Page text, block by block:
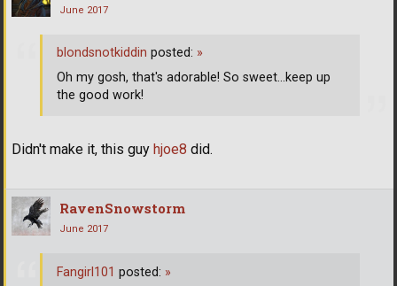
June 2017
Didn't make it, this guy hjoe8 did.
blondsnotkiddin posted: »
Oh my gosh, that's adorable! So sweet...keep up
the good work!
RavenSnowstorm
June 2017
Fangirl101 posted: »